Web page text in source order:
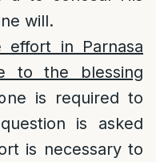
will.
in Parnasa
to the blessing
is required to
is asked
is necessary to